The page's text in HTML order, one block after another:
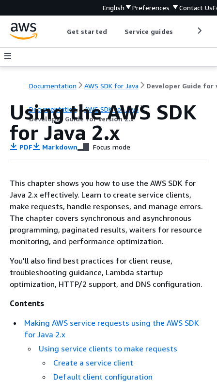
English Preferences Contact Us
Get started Service guides
Documentation AWS SDK for Java
Documentation
AWS SDK for Java
Developer Guide for version 2.x
Using the AWS SDK
for Java 2.x
PDF Markdown Focus mode
This chapter shows you how to use the AWS SDK for
Java 2.x effectively. Learn to create service clients,
make requests, handle responses, and manage errors.
The chapter covers synchronous and asynchronous
programming, paginated results, waiters for resource
monitoring, and performance optimization.
You'll also find best practices for client reuse,
troubleshooting guidance, Lambda startup
optimization, HTTP/2 support, and DNS configuration.
Contents
Making AWS service requests using the AWS SDK
for Java 2.x
Using service clients to make requests
Create a service client
Default client configuration